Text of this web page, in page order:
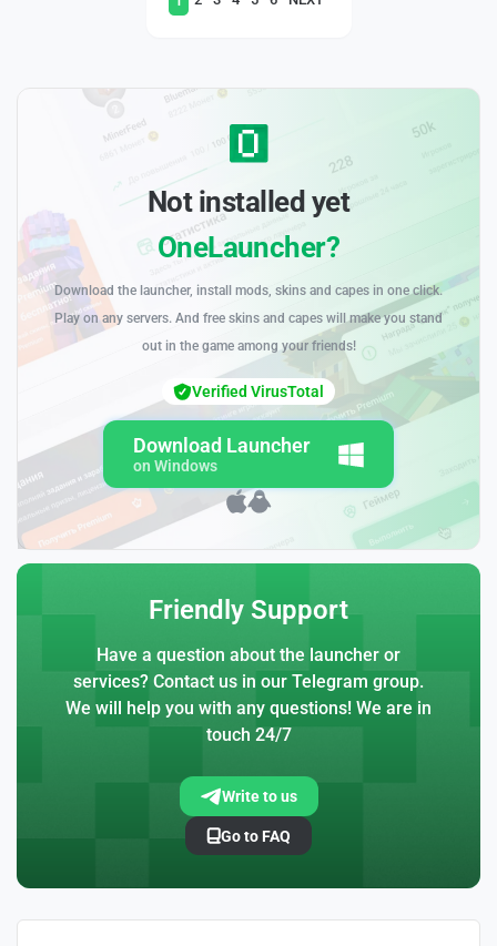
Not installed yet
OneLauncher?
Download the launcher, install mods, skins and capes in one click.
Play on any servers. And free skins and capes will make you stand
out in the game among your friends!
Download Launcher
on Windows
Verified VirusTotal
Friendly Support
Have a question about the launcher or
services? Contact us in our Telegram group.
We will help you with any questions! We are in
touch 24/7
Write to us
Go to FAQ